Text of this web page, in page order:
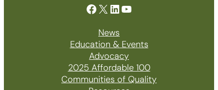
Facebook X LinkedIn YouTube
News
Education & Events
Advocacy
2025 Affordable 100
Communities of Quality